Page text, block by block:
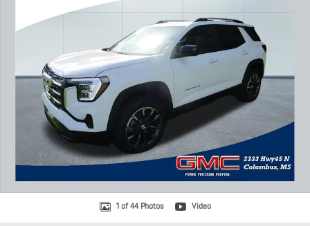
1 of 44 Photos Video